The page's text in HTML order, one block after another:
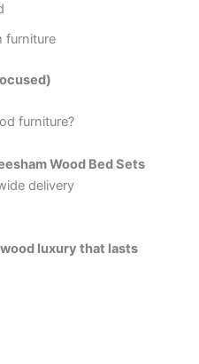
furniture
furniture?
Wood Bed Sets
delivery
luxury that lasts